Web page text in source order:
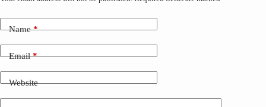
Name*
Email*
Website